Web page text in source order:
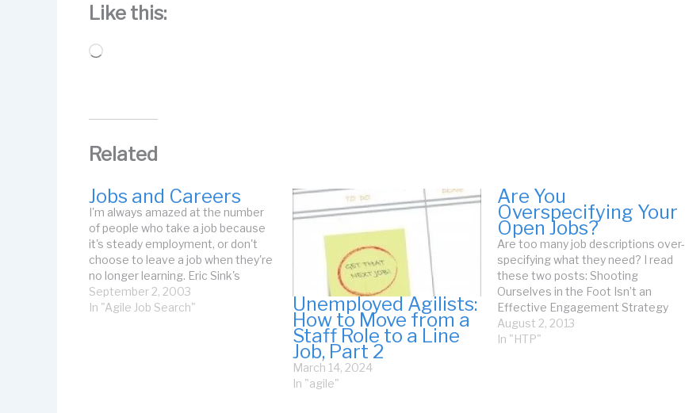
Like this:
Loading…
Related
Jobs and Careers
I'm always amazed at the number
of people who take a job because
it's steady employment, or don't
choose to leave a job when they're
no longer learning. Eric Sink's
Career Calculus is an excellent
essay on the value and necessity
September 2, 2003
In "Agile Job Search"
Unemployed Agilists:
How to Move from a
Staff Role to a Line
Job, Part 2
March 14, 2024
In "agile"
Are You
Overspecifying Your
Open Jobs?
Are too many job descriptions over-
specifying what they need? I read
these two posts: Shooting
Ourselves in the Foot Isn’t an
Effective Engagement Strategy
and Top 3 Hiring Mistakes to Avoid.
Both posts discuss poor job
August 2, 2013
In "HTP"